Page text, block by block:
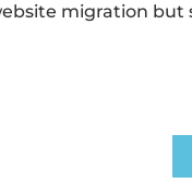
migration but